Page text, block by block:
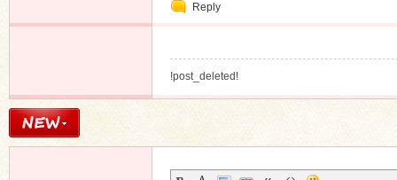
Reply
!post_deleted!